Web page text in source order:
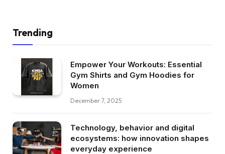
Trending
Empower Your Workouts: Essential
Gym Shirts and Gym Hoodies for
Women
December 7, 2025
Technology, behavior and digital
ecosystems: how innovation shapes
everyday experience